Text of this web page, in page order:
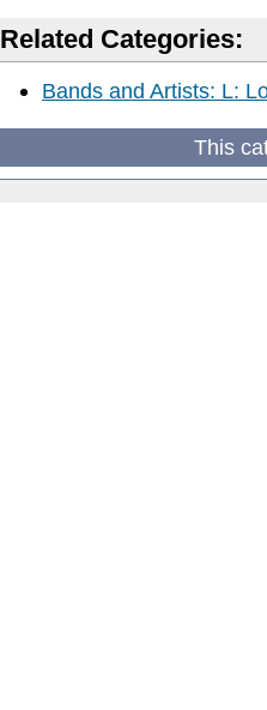
Related Categories:
Bands and Artists: L:
This